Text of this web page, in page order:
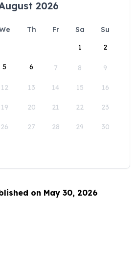
2026
Th Fr Sa
Su
1
2
5 6 7 8 9
12 13 14 15 16
19 20 21 22 23
26 27 28 29 30
on May 30, 2026